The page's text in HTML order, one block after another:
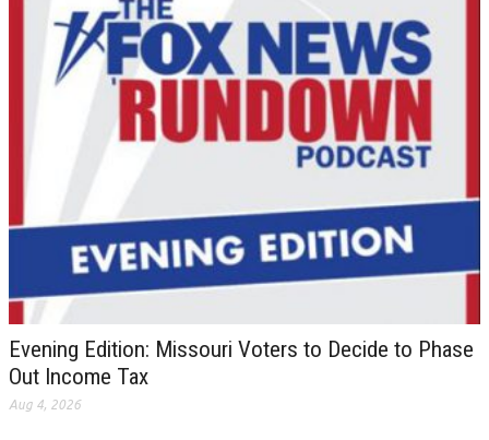
Evening Edition: Missouri Voters to Decide to Phase
Out Income Tax
Aug 4, 2026